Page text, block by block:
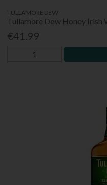
TULLAMORE DEW
Tullamore Dew Honey Irish
€41.99